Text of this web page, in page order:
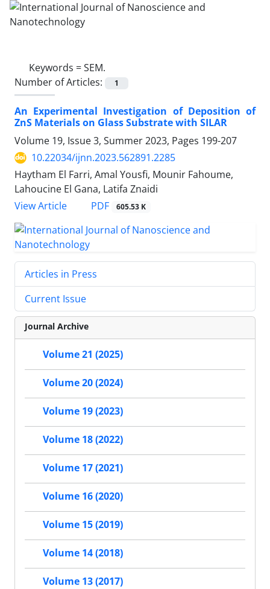
Keywords =SEM.‎
Number of Articles:
1
An Experimental Investigation of ‎Deposition of
ZnS Materials on Glass ‎Substrate with SILAR‎
Volume 19, Issue 3, Summer 2023, Pages 199-207
10.22034/ijnn.2023.562891.2285
Haytham El Farri, Amal Yousfi, Mounir Fahoume,
Lahoucine El Gana, Latifa Znaidi
View Article
PDF 605.53 K
Articles in Press
Current Issue
Journal Archive
Volume 21 (2025)
Volume 20 (2024)
Volume 19 (2023)
Volume 18 (2022)
Volume 17 (2021)
Volume 16 (2020)
Volume 15 (2019)
Volume 14 (2018)
Volume 13 (2017)